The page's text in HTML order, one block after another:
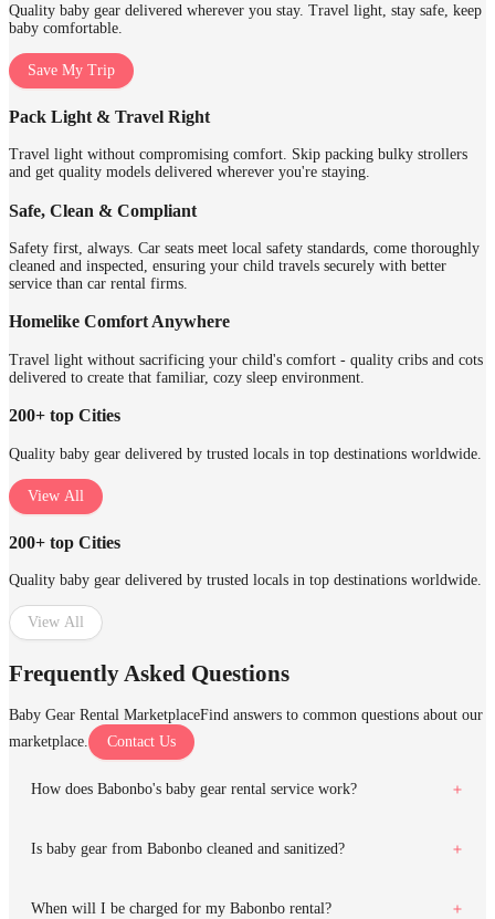
Quality baby gear delivered wherever you stay. Travel light, stay safe, keep
baby comfortable.
Save My Trip
Pack Light & Travel Right
Travel light without compromising comfort. Skip packing bulky strollers
and get quality models delivered wherever you're staying.
Safe, Clean & Compliant
Safety first, always. Car seats meet local safety standards, come thoroughly
cleaned and inspected, ensuring your child travels securely with better
service than car rental firms.
Homelike Comfort Anywhere
Travel light without sacrificing your child's comfort - quality cribs and cots
delivered to create that familiar, cozy sleep environment.
200+ top Cities
Quality baby gear delivered by trusted locals in top destinations worldwide.
View All
200+ top Cities
Quality baby gear delivered by trusted locals in top destinations worldwide.
View All
Frequently Asked Questions
Baby Gear Rental MarketplaceFind answers to common questions about our
marketplace.
Contact Us
How does Babonbo's baby gear rental service work?
Is baby gear from Babonbo cleaned and sanitized?
When will I be charged for my Babonbo rental?